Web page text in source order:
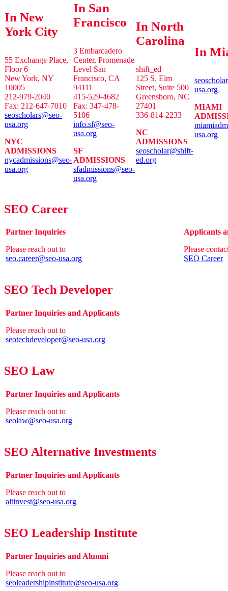
In New
York City
55 Exchange Place,
Floor 6
New York, NY
10005
212-979-2040
Fax: 212-647-7010
seoscholars@seo-
usa.org
NYC
ADMISSIONS
nycadmissions@seo-
usa.org
In San
Francisco
3 Embarcadero
Center, Promenade
Level San
Francisco, CA
94111
415-529-4682
Fax: 347-478-
5106
info.sf@seo-
usa.org
SF
ADMISSIONS
sfadmissions@seo-
usa.org
In North
Carolina
shift_ed
125 S. Elm
Street, Suite 500
Greensboro, NC
27401
336-814-2233
NC
ADMISSIONS
seoscholar@shift-
ed.org
In
usa.org
MIAMI
usa.org
SEO Career
Partner Inquiries
Please reach out to
seo.career@seo-usa.org
Applicants
Please
SEO Career
SEO Tech Developer
Partner Inquiries and Applicants
Please reach out to
seotechdeveloper@seo-usa.org
SEO Law
Partner Inquiries and Applicants
Please reach out to
seolaw@seo-usa.org
SEO Alternative Investments
Partner Inquiries and Applicants
Please reach out to
altinvest@seo-usa.org
SEO Leadership Institute
Partner Inquiries and Alumni
Please reach out to
seoleadershipinstitute@seo-usa.org